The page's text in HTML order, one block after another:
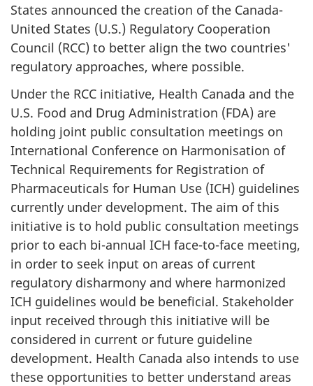
States announced the creation of the Canada-
United States (U.S.) Regulatory Cooperation
Council (RCC) to better align the two countries'
regulatory approaches, where possible.
Under the RCC initiative, Health Canada and the
U.S. Food and Drug Administration (FDA) are
holding joint public consultation meetings on
International Conference on Harmonisation of
Technical Requirements for Registration of
Pharmaceuticals for Human Use (ICH) guidelines
currently under development. The aim of this
initiative is to hold public consultation meetings
prior to each bi-annual ICH face-to-face meeting,
in order to seek input on areas of current
regulatory disharmony and where harmonized
ICH guidelines would be beneficial. Stakeholder
input received through this initiative will be
considered in current or future guideline
development. Health Canada also intends to use
these opportunities to better understand areas